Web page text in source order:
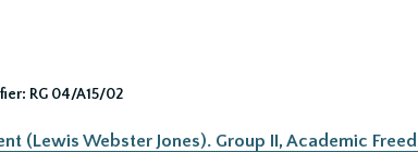
RG 04/A15/02
(Lewis Webster Jones). Group II, Academic